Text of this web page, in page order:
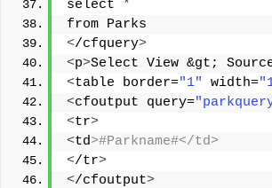
select
*
from Parks
</cfquery>
<p>Select View &gt;
<table border="1" width=
<cfoutput query=
<tr>
<td>#Parkname#</td>
</tr>
</cfoutput>